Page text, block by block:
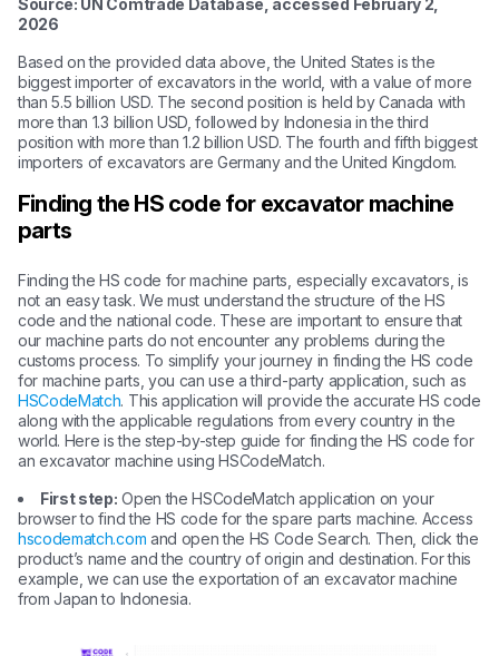
Source: UN Comtrade Database, accessed February 2,
2026
Based on the provided data above, the United States is the
biggest importer of excavators in the world, with a value of more
than 5.5 billion USD. The second position is held by Canada with
more than 1.3 billion USD, followed by Indonesia in the third
position with more than 1.2 billion USD. The fourth and fifth biggest
importers of excavators are Germany and the United Kingdom.
Finding the HS code for excavator machine
parts
Finding the HS code for machine parts, especially excavators, is
not an easy task. We must understand the structure of the HS
code and the national code. These are important to ensure that
our machine parts do not encounter any problems during the
customs process. To simplify your journey in finding the HS code
for machine parts, you can use a third-party application, such as
HSCodeMatch. This application will provide the accurate HS code
along with the applicable regulations from every country in the
world. Here is the step-by-step guide for finding the HS code for
an excavator machine using HSCodeMatch.
First step: Open the HSCodeMatch application on your
browser to find the HS code for the spare parts machine. Access
hscodematch.com and open the HS Code Search. Then, click the
product’s name and the country of origin and destination. For this
example, we can use the exportation of an excavator machine
from Japan to Indonesia.